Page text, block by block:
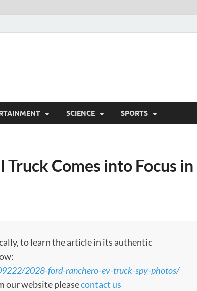
SCIENCE SPORTS
Truck Comes into Focus in
to learn the article in its authentic
2028-ford-ranchero-ev-truck-spy-photos/
our website pleasecontact us